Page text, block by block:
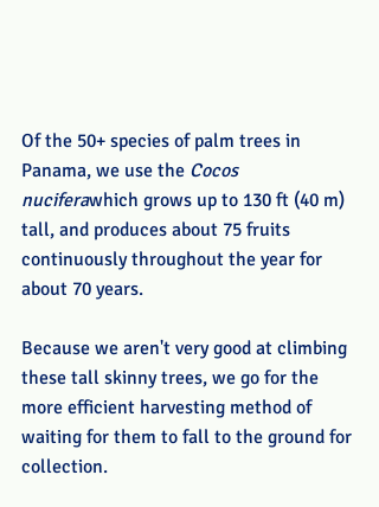
Of the 50+ species of palm trees in
Panama, we use the Cocos
nuciferawhich grows up to 130 ft (40 m)
tall, and produces about 75 fruits
continuously throughout the year for
about 70 years.
Because we aren't very good at climbing
these tall skinny trees, we go for the
more efficient harvesting method of
waiting for them to fall to the ground for
collection.